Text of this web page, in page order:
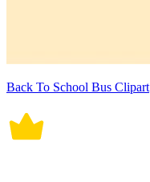
Back To School Bus Clipart